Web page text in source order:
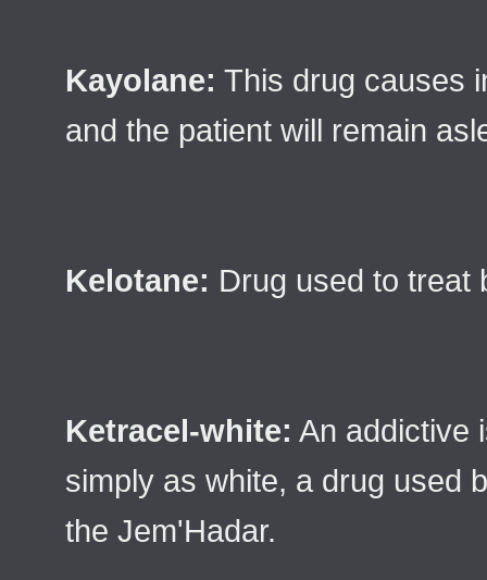
Kayolane: This drug causes
and the patient will remain
Kelotane: Drug used to treat
Ketracel-white: An addictive
simply as white, a drug used
the Jem'Hadar.